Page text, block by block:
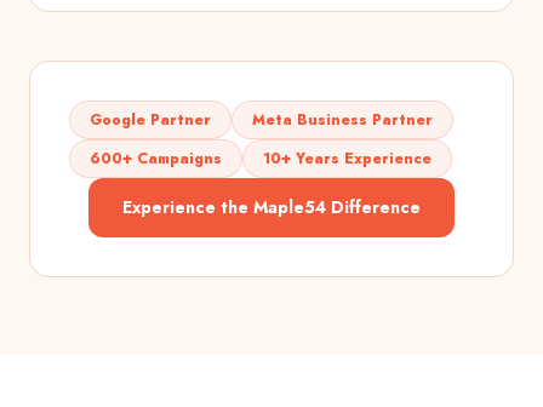
Google Partner
Meta Business Partner
600+ Campaigns
10+ Years Experience
Experience the Maple54 Difference